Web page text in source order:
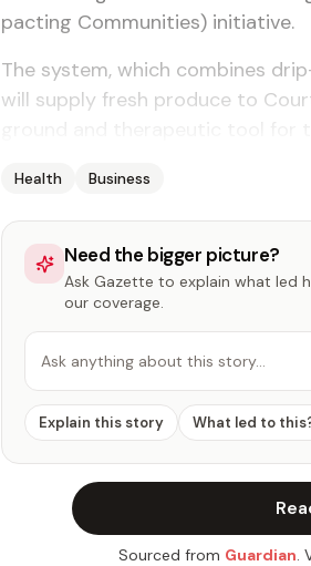
pact­ing Com­mu­ni­ties) ini­tia­tive.
The sys­tem, which com­bines
will sup­ply fresh pro­duce to
Health Business
Need the bigger picture?
Ask Gazette to explain what led
our coverage.
Ask anything about this story…
Explain this story What led to
Sourced from Guardian.